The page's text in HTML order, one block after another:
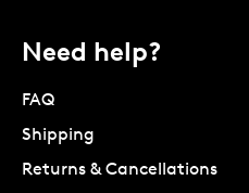
Need help?
FAQ
Shipping
Returns & Cancellations